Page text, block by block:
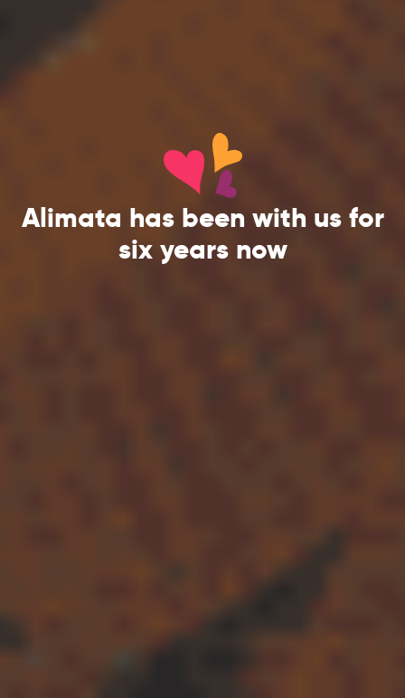
Alimata has been with us for
six years now